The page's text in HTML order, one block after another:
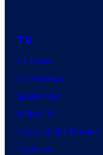
TV
TV News
TV Reviews
Spider-Noir
X-Men ’97
House of the Dragon
Lanterns